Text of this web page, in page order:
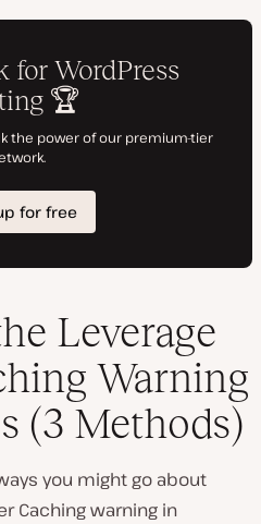
Leverage
Warning
(3 Methods)
you might go about
Caching warning in